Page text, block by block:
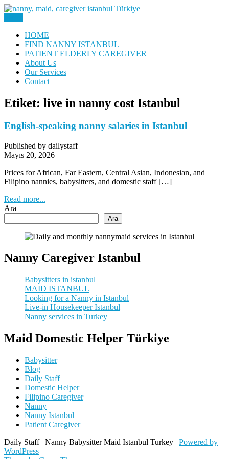
Skip
Daily Staff | Nanny Babysitter
Maid Istanbul Turkey
HOME
FIND NANNY ISTANBUL
PATIENT ELDERLY CAREGIVER
About Us
Our Services
Contact
Etiket: live in nanny cost Istanbul
English-speaking nanny salaries in Istanbul
Published by dailystaff
Mayıs 20, 2026
Prices for African, Far Eastern, Central Asian, Indonesian, and
Filipino nannies, babysitters, and domestic staff […]
Read more...
Ara
Ara
Nanny Caregiver Istanbul
Babysitters in istanbul
MAID ISTANBUL
Looking for a Nanny in Istanbul
Live-in Housekeeper Istanbul
Nanny services in Turkey
Maid Domestic Helper Türkiye
Babysitter
Blog
Daily Staff
Domestic Helper
Filipino Caregiver
Nanny
Nanny Istanbul
Patient Caregiver
Daily Staff | Nanny Babysitter Maid Istanbul Turkey | Powered by
WordPress